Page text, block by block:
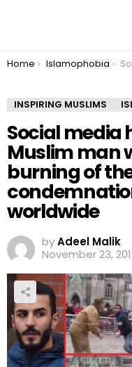
You are here:
Home Islamophobia Social media
INSPIRING MUSLIMS
Social media
Muslim man
burning of
worldwide
byAdeel Malik
November 23,